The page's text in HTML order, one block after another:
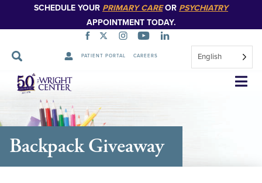
SCHEDULE YOUR PRIMARY CAREOR PSYCHIATRY
APPOINTMENT TODAY.
PATIENT PORTAL CAREERS English
Skip
Navigation
Backpack Giveaway